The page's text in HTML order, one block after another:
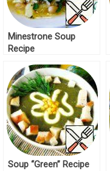
Minestrone Soup
Recipe
Soup “Green” Recipe